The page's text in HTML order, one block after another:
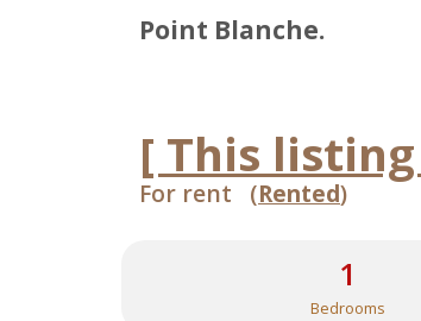
Point Blanche.
[ This
For rent (Rented)
1
Bedrooms